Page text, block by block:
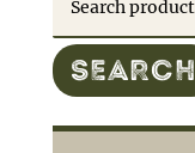
SEARCH